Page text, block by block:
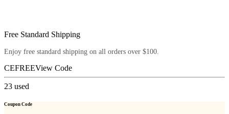
Free Standard Shipping
Enjoy free standard shipping on all orders over $100.
CEFREEView Code
23 used
Coupon Code